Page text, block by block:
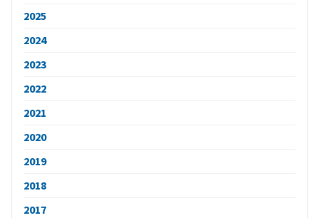
2025
2024
2023
2022
2021
2020
2019
2018
2017